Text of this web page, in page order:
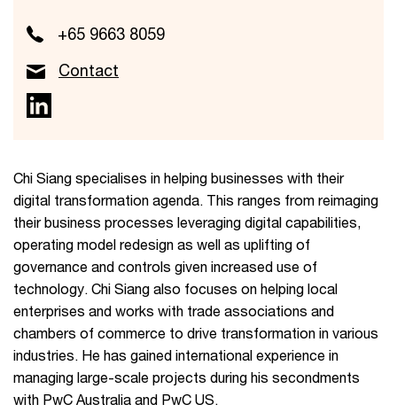
+65 9663 8059
Contact
Chi Siang specialises in helping businesses with their
digital transformation agenda. This ranges from reimaging
their business processes leveraging digital capabilities,
operating model redesign as well as uplifting of
governance and controls given increased use of
technology. Chi Siang also focuses on helping local
enterprises and works with trade associations and
chambers of commerce to drive transformation in various
industries. He has gained international experience in
managing large-scale projects during his secondments
with PwC Australia and PwC US.